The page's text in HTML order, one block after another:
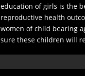
education of girls is the
reproductive health
women of child bearing
sure these children will